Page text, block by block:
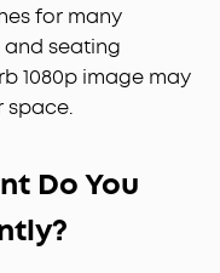
for many
and seating
1080p image may
space.
Do You